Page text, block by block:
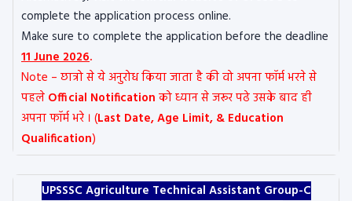
complete the application process online.
Make sure to complete the application before the deadline
11 June 2026.
Note – छात्रो से ये अनुरोध किया जाता है की वो अपना फॉर्म भरने से
पहले Official Notification को ध्यान से जरूर पढे उसके बाद ही
अपना फॉर्म भरे । (Last Date, Age Limit, & Education
Qualification)
UPSSSC Agriculture Technical Assistant Group-C